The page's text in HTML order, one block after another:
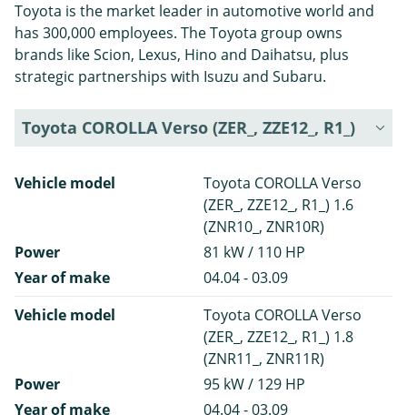
Toyota is the market leader in automotive world and
has 300,000 employees. The Toyota group owns
brands like Scion, Lexus, Hino and Daihatsu, plus
strategic partnerships with Isuzu and Subaru.
Toyota COROLLA Verso (ZER_, ZZE12_, R1_)
Vehicle model
Toyota COROLLA Verso
(ZER_, ZZE12_, R1_) 1.6
(ZNR10_, ZNR10R)
Power
81 kW / 110 HP
Year of make
04.04 - 03.09
Vehicle model
Toyota COROLLA Verso
(ZER_, ZZE12_, R1_) 1.8
(ZNR11_, ZNR11R)
Power
95 kW / 129 HP
Year of make
04.04 - 03.09